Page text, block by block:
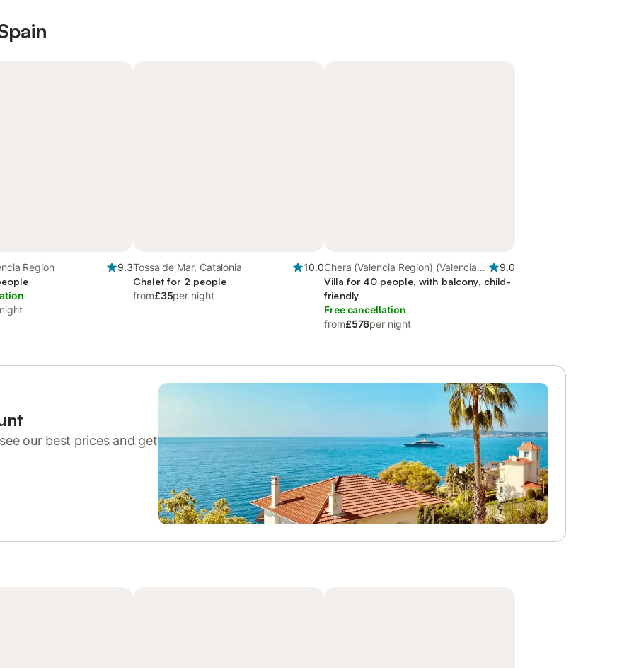
Region
9.3Tossa de Mar, Catalonia
10.0
Chalet for 2 people
from£35per night
Chera (Valencia Region) (Valencia
Region), Valencia Region
9.0
Villa for 40 people, with balcony, child-
friendly
Free cancellation
from£576per night
our best prices and get